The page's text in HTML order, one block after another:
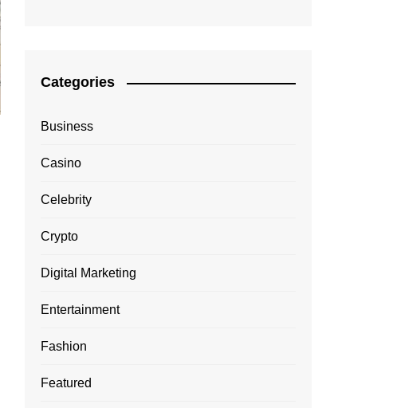
Categories
Business
Casino
Celebrity
Crypto
Digital Marketing
Entertainment
Fashion
Featured